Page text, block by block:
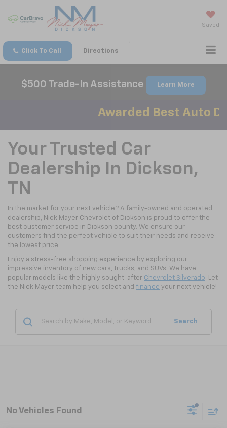
Saved
Click To Call Directions
$500 Trade-In Assistance Learn More
Awarded Best Auto
Your Trusted Car
Dealership In Dickson,
TN
In the market for your next vehicle? A family-owned and operated
dealership, Nick Mayer Chevrolet of Dickson is proud to offer the
best customer service in Dickson county. We ensure our
customers find the perfect vehicle to suit their needs and receive
the lowest price.
Enjoy a stress-free shopping experience by exploring our
impressive inventory of new cars, trucks, and SUVs. We have
popular models like the highly sought-after Chevrolet Silverado. Let
the Nick Mayer team help you select and finance your next vehicle!
Search
No Vehicles Found